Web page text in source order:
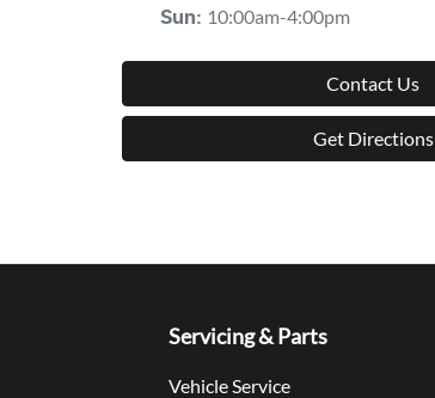
Sun: 10:00am-4:00pm
Contact Us
Get Directions
Servicing & Parts
Vehicle Service